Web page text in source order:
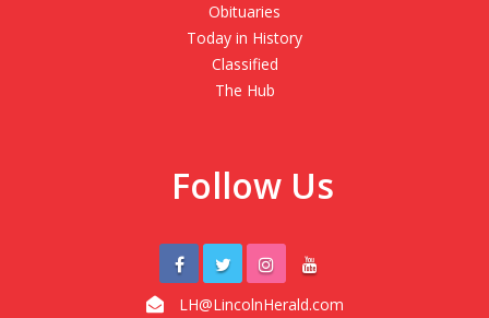
Obituaries
Today in History
Classified
The Hub
Follow Us
LH@LincolnHerald.com